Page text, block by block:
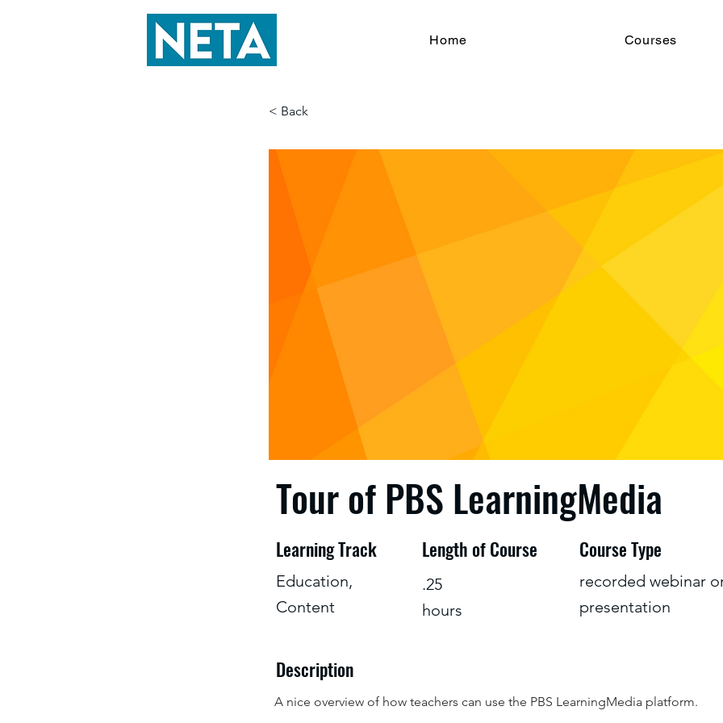
Home Courses
< Back
Tour of PBS LearningMedia
Length of Course
Learning Track Course Type
Education,
Content
.25
hours
recorded webinar
presentation
Description
A nice overview of how teachers can use the PBS LearningMedia platform.